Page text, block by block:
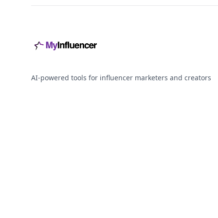
AI-powered tools for influencer marketers and creators